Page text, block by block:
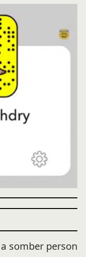
somber person